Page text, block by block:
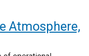
Atmosphere,